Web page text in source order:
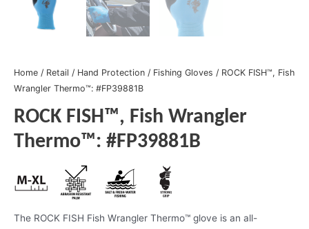
Home / Retail / Hand Protection / Fishing Gloves / ROCK FISH™, Fish
Wrangler Thermo™: #FP39881B
ROCK FISH™, Fish Wrangler
Thermo™: #FP39881B
The ROCK FISH Fish Wrangler Thermo™ glove is an all-